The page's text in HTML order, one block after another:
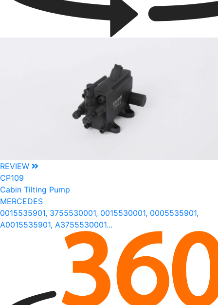
REVIEW
CP109
Cabin Tilting Pump
MERCEDES
0015535901, 3755530001, 0015530001, 0005535901,
A0015535901, A3755530001...